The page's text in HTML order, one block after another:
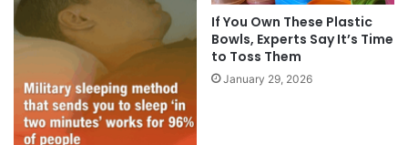
If You Own These Plastic
Bowls, Experts Say It’s Time
to Toss Them
January 29, 2026